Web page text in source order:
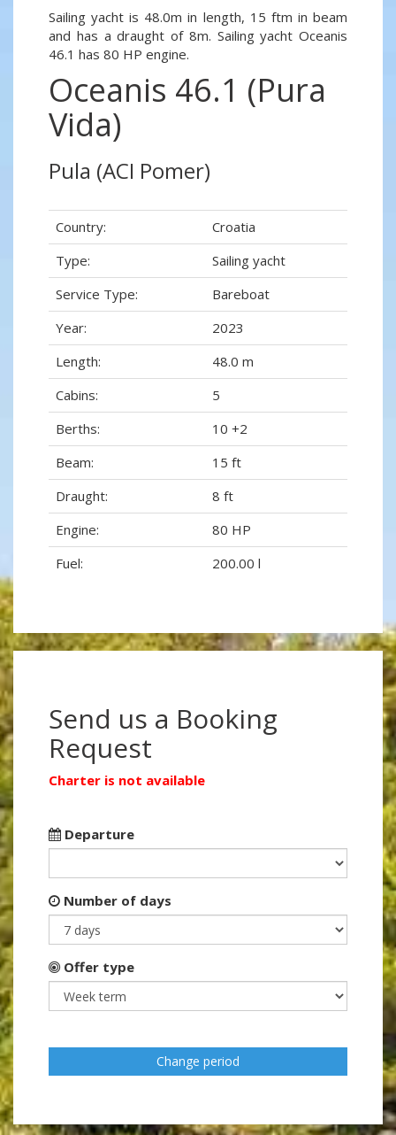
Sailing yacht is 48.0m in length, 15 ftm in beam
and has a draught of 8m. Sailing yacht Oceanis
46.1 has 80 HP engine.
Oceanis 46.1 (Pura
Vida)
Pula (ACI Pomer)
Country:
Croatia
Type:
Sailing yacht
Service Type:
Bareboat
Year:
2023
Length:
48.0 m
Cabins:
5
Berths:
10 +2
Beam:
15 ft
Draught:
8 ft
Engine:
80 HP
Fuel:
200.00 l
Send us a Booking
Request
Charter is not available
Departure
Number of days
Offer type
Change period